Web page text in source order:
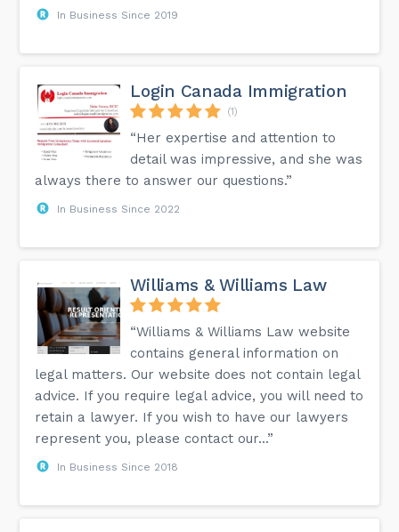
In Business Since 2019
Login Canada Immigration
(1)
“Her expertise and attention to
detail was impressive, and she was
always there to answer our questions.”
In Business Since 2022
Williams & Williams Law
“Williams & Williams Law website
contains general information on
legal matters. Our website does not contain legal
advice. If you require legal advice, you will need to
retain a lawyer. If you wish to have our lawyers
represent you, please contact our...”
In Business Since 2018